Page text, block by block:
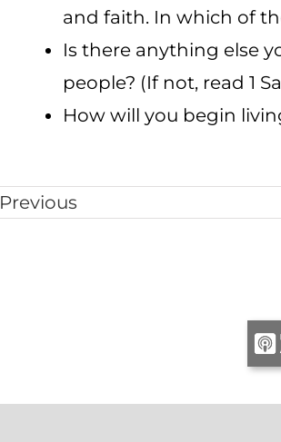
and faith. In which of
Is there anything else
people? (If not, read 1
How will you begin
Previous